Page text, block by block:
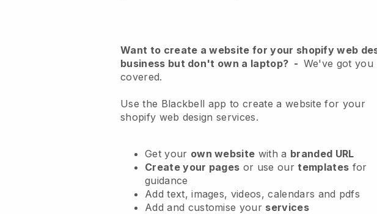
Want to create a website for your shopify web
business but don't own a laptop? - We've got you
covered.
Use the Blackbell app to create a website for your
shopify web design services.
Get your own website with a branded URL
Create your pages or use ourtemplates for
guidance
Add text, images, videos, calendars and pdfs
Add and customise your services